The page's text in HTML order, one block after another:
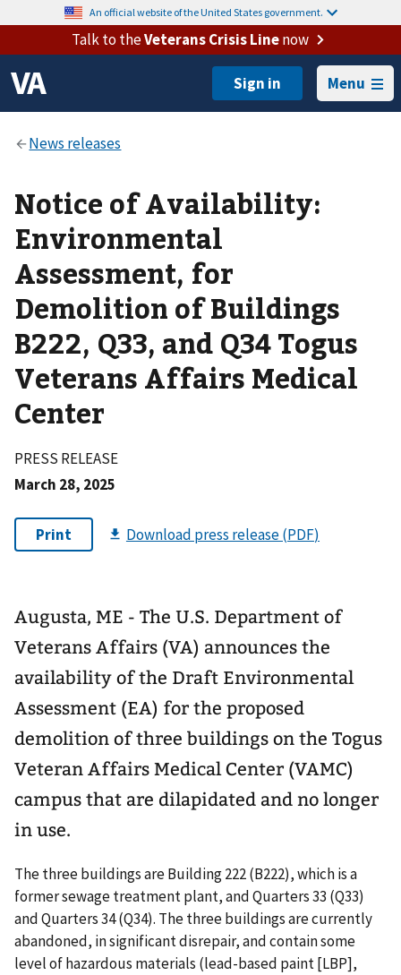
An official website of the United States government.
Talk to theVeterans Crisis Linenow
Menu
Notice of Availability:
Environmental
Assessment, for
Demolition of Buildings
B222, Q33, and Q34 Togus
Veterans Affairs Medical
Center
PRESS RELEASE
March 28, 2025
Augusta, ME - The U.S. Department of
Veterans Affairs (VA) announces the
availability of the Draft Environmental
Assessment (EA) for the proposed
demolition of three buildings on the Togus
Veteran Affairs Medical Center (VAMC)
campus that are dilapidated and no longer
in use.
The three buildings are Building 222 (B222), which is a
former sewage treatment plant, and Quarters 33 (Q33)
and Quarters 34 (Q34). The three buildings are currently
abandoned, in significant disrepair, and contain some
level of hazardous materials (lead-based paint [LBP],